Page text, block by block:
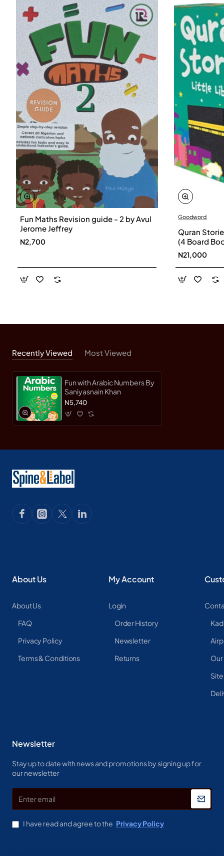
Fun Maths Revision guide - 2 by Avul
Jerome Jeffrey
N2,700
Goodword
Quran
(4 Board
Khan
N21,000
Recently Viewed Most Viewed
Fun with Arabic Numbers By
Saniyasnain Khan
N5,740
About Us
About Us
FAQ
Privacy Policy
Terms & Conditions
My Account
Login
Order History
Newsletter
Returns
Newsletter
Stay up to date with news and promotions by signing up for
our newsletter
email
I have read and agree to the Privacy Policy